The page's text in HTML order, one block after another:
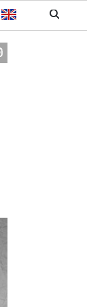
Youtube
na LinkedIn